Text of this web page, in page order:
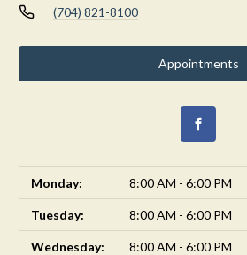
(704) 821-8100
Appointments
Monday: 8:00 AM - 6:00 PM
Tuesday: 8:00 AM - 6:00 PM
Wednesday: 8:00 AM - 6:00 PM